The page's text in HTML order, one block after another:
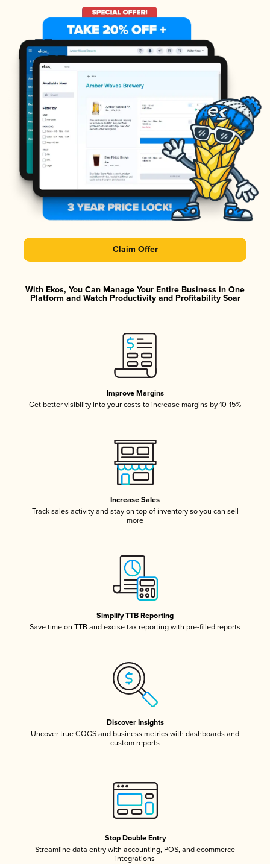
Claim Offer
With Ekos, You Can Manage Your Entire Business in One
Platform and Watch Productivity and Profitability Soar
Improve Margins
Get better visibility into your costs to increase margins by 10-15%
Increase Sales
Track sales activity and stay on top of inventory so you can sell
more
Simplify TTB Reporting
Save time on TTB and excise tax reporting with pre-filled reports
Discover Insights
Uncover true COGS and business metrics with dashboards and
custom reports
Stop Double Entry
Streamline data entry with accounting, POS, and ecommerce
integrations